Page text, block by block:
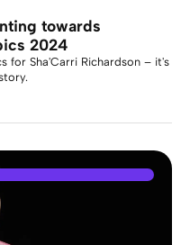
towards
2024
for Sha'Carri Richardson – it's